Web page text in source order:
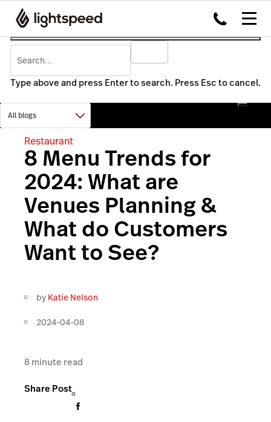
Type above and press Enter to search. Press Esc to cancel.
Restaurant
8 Menu Trends for
2024: What are
Venues Planning &
What do Customers
Want to See?
by Katie Nelson
2024-04-08
8minute read
Share Post